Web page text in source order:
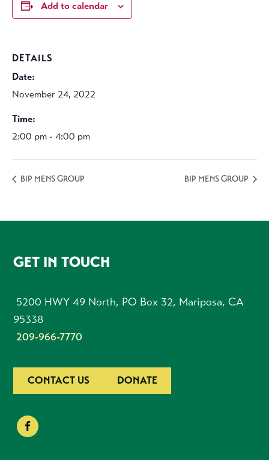
Add to calendar
DETAILS
Date:
November 24, 2022
Time:
2:00 pm - 4:00 pm
BIP MENS GROUP BIP MENS GROUP
FOOTER
GET IN TOUCH
5200 HWY 49 North, PO Box 32, Mariposa, CA
95338
209-966-7770
CONTACT US DONATE